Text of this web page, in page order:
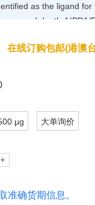
as the ligand for
death-1(PD1/
在线订购包邮(港澳
μg 大单询价
准确货期信息。